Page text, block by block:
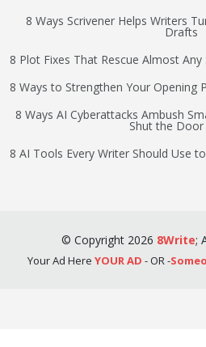
8 Ways Scrivener Helps Writers
Drafts
8 Plot Fixes That Rescue Almost Any
8 Ways to Strengthen Your Opening
8 Ways AI Cyberattacks Ambush
Shut the Door
8 AI Tools Every Writer Should Use
© Copyright 2026 8Write;
Your Ad Here YOUR AD - OR -